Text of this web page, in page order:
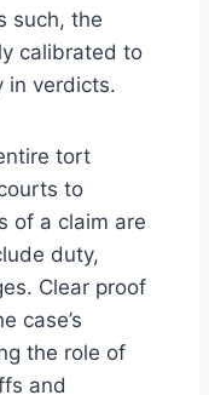
such, the
calibrated to
in verdicts.
tort
to
of a claim are
duty,
Clear proof
case’s
the role of
and